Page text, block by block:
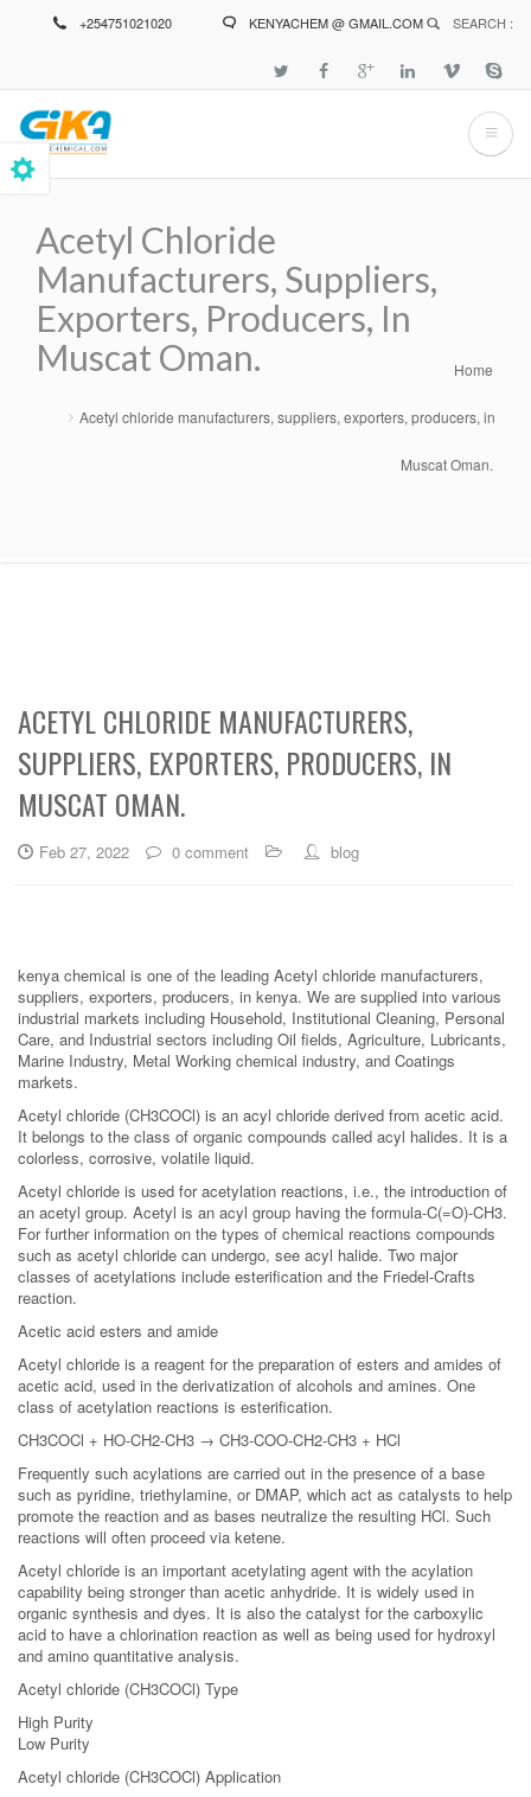
+254751021020 KENYACHEM @ GMAIL.COM SEARCH :
Acetyl Chloride
Manufacturers, Suppliers,
Exporters, Producers, In
Muscat Oman.
Home
Acetyl chloride manufacturers, suppliers, exporters, producers, in
Muscat Oman.
ACETYL CHLORIDE MANUFACTURERS,
SUPPLIERS, EXPORTERS, PRODUCERS, IN
MUSCAT OMAN.
Feb 27, 2022 0 comment blog
kenya chemical is one of the leading Acetyl chloride manufacturers,
suppliers, exporters, producers, in kenya. We are supplied into various
industrial markets including Household, Institutional Cleaning, Personal
Care, and Industrial sectors including Oil fields, Agriculture, Lubricants,
Marine Industry, Metal Working chemical industry, and Coatings
markets.
Acetyl chloride (CH3COCl) is an acyl chloride derived from acetic acid.
It belongs to the class of organic compounds called acyl halides. It is a
colorless, corrosive, volatile liquid.
Acetyl chloride is used for acetylation reactions, i.e., the introduction of
an acetyl group. Acetyl is an acyl group having the formula-C(=O)-CH3.
For further information on the types of chemical reactions compounds
such as acetyl chloride can undergo, see acyl halide. Two major
classes of acetylations include esterification and the Friedel-Crafts
reaction.
Acetic acid esters and amide
Acetyl chloride is a reagent for the preparation of esters and amides of
acetic acid, used in the derivatization of alcohols and amines. One
class of acetylation reactions is esterification.
CH3COCl + HO-CH2-CH3 → CH3-COO-CH2-CH3 + HCl
Frequently such acylations are carried out in the presence of a base
such as pyridine, triethylamine, or DMAP, which act as catalysts to help
promote the reaction and as bases neutralize the resulting HCl. Such
reactions will often proceed via ketene.
Acetyl chloride is an important acetylating agent with the acylation
capability being stronger than acetic anhydride. It is widely used in
organic synthesis and dyes. It is also the catalyst for the carboxylic
acid to have a chlorination reaction as well as being used for hydroxyl
and amino quantitative analysis.
Acetyl chloride (CH3COCl) Type
High Purity
Low Purity
Acetyl chloride (CH3COCl) Application